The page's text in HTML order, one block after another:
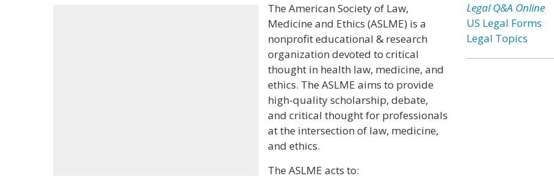
The American Society of Law,
Medicine and Ethics (ASLME) is a
nonprofit educational & research
organization devoted to critical
thought in health law, medicine, and
ethics. The ASLME aims to provide
high-quality scholarship, debate,
and critical thought for professionals
at the intersection of law, medicine,
and ethics.
The ASLME acts to:
Legal Q&A Online
US Legal Forms
Legal Topics